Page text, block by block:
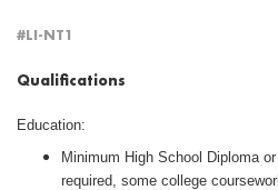
#LI-NT1
Qualifications
Education:
Minimum High School Diploma
required, some college